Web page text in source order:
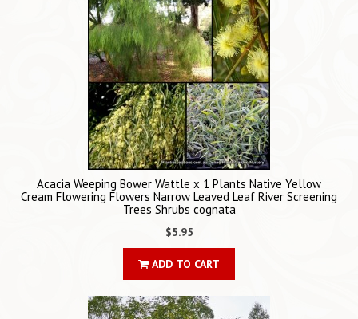
Acacia Weeping Bower Wattle x 1 Plants Native Yellow
Cream Flowering Flowers Narrow Leaved Leaf River Screening
Trees Shrubs cognata
$5.95
ADD TO CART